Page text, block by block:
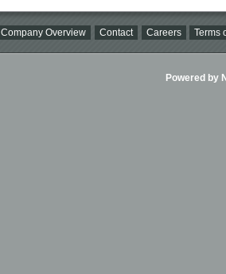
Company Overview Contact Careers Terms
Powered by